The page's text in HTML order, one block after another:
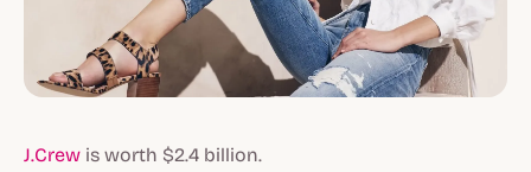
J.Crew is worth $2.4 billion.